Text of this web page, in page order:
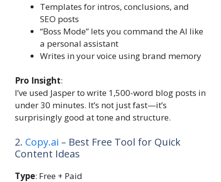
Templates for intros, conclusions, and
SEO posts
“Boss Mode” lets you command the AI like
a personal assistant
Writes in your voice using brand memory
Pro Insight:
I’ve used Jasper to write 1,500-word blog posts in
under 30 minutes. It’s not just fast—it’s
surprisingly good at tone and structure.
2. Copy.ai – Best Free Tool for Quick
Content Ideas
Type: Free + Paid